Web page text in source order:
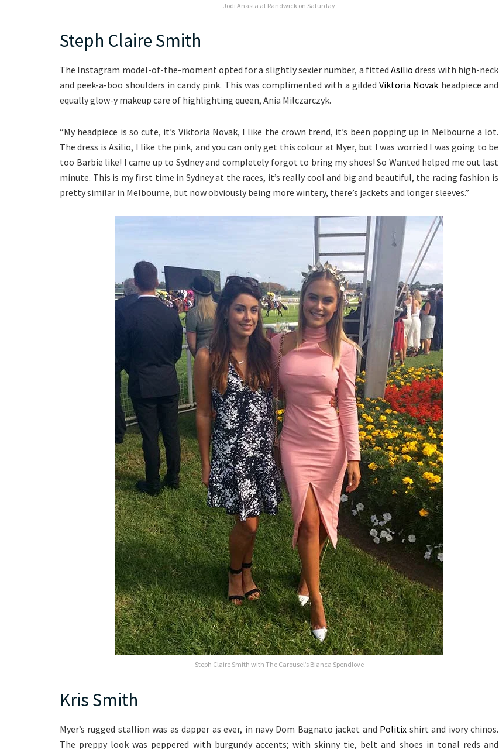
Jodi Anasta at Randwick on Saturday
Steph Claire Smith
The Instagram model-of-the-moment opted for a slightly sexier number, a fittedAsilio dress with high-neck
and peek-a-boo shoulders in candy pink. This was complimented with a gildedViktoria Novak headpiece and
equally glow-y makeup care of highlighting queen, Ania Milczarczyk.
“My headpiece is so cute, it’s Viktoria Novak, I like the crown trend, it’s been popping up in Melbourne a lot.
The dress is Asilio, I like the pink, and you can only get this colour at Myer, but I was worried I was going to be
too Barbie like! I came up to Sydney and completely forgot to bring my shoes! So Wanted helped me out last
minute. This is my first time in Sydney at the races, it’s really cool and big and beautiful, the racing fashion is
pretty similar in Melbourne, but now obviously being more wintery, there’s jackets and longer sleeves.”
Steph Claire Smith with The Carousel’s Bianca Spendlove
Kris Smith
Myer’s rugged stallion was as dapper as ever, in navy Dom Bagnato jacket and Politix shirt and ivory chinos.
The preppy look was peppered with burgundy accents; with skinny tie, belt and shoes in tonal reds and